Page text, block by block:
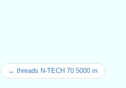
← threads N-TECH 70 5000 m